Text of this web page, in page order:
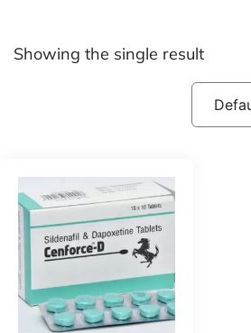
Showing the single result